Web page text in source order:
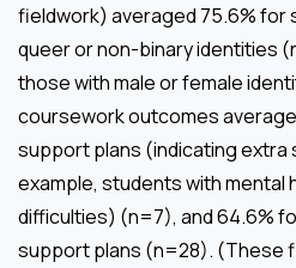
fieldwork) averaged 75.6% for
queer or non-binary identities
those with male or female
coursework outcomes
support plans (indicating
example, students with mental
difficulties) (n=7), and 64.6%
support plans (n=28). (These